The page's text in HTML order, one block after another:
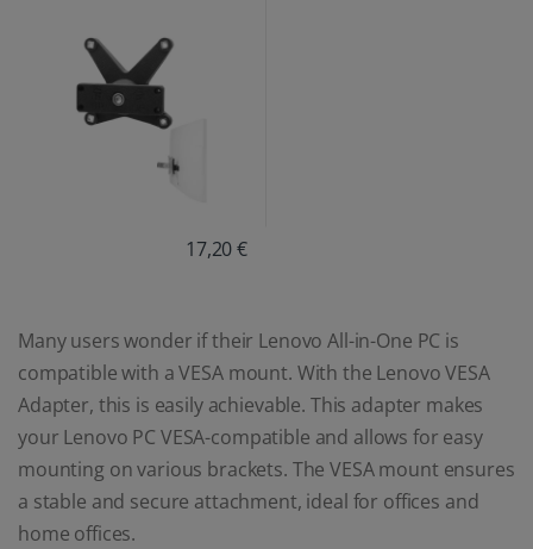
17,20 €
Many users wonder if their Lenovo All-in-One PC is
compatible with a VESA mount. With the Lenovo VESA
Adapter, this is easily achievable. This adapter makes
your Lenovo PC VESA-compatible and allows for easy
mounting on various brackets. The VESA mount ensures
a stable and secure attachment, ideal for offices and
home offices.